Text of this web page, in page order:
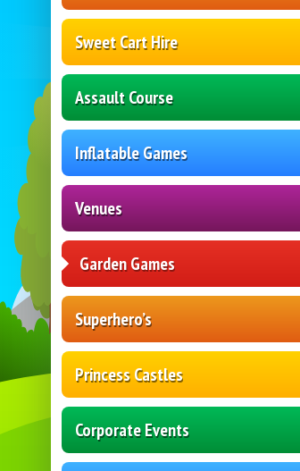
Sweet Cart Hire
Assault Course
Inflatable Games
Venues
Garden Games
Superhero’s
Princess Castles
Corporate Events